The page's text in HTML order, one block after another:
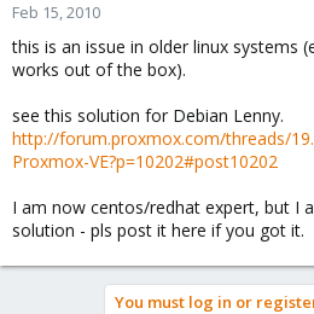
Feb 15, 2010
this is an issue in older linux systems
works out of the box).
see this solution for Debian Lenny.
http://forum.proxmox.com/threads/
Proxmox-VE?p=10202#post10202
I am now centos/redhat expert, but I
solution - pls post it here if you got it.
You must log in or